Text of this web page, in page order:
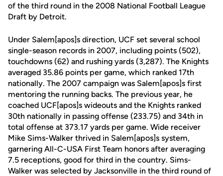
of the third round in the 2008 National Football League
Draft by Detroit.
Under Salem[apos]s direction, UCF set several school
single-season records in 2007, including points (502),
touchdowns (62) and rushing yards (3,287). The Knights
averaged 35.86 points per game, which ranked 17th
nationally. The 2007 campaign was Salem[apos]s first
mentoring the running backs. The previous year, he
coached UCF[apos]s wideouts and the Knights ranked
30th nationally in passing offense (233.75) and 34th in
total offense at 373.17 yards per game. Wide receiver
Mike Sims-Walker thrived in Salem[apos]s system,
garnering All-C-USA First Team honors after averaging
7.5 receptions, good for third in the country. Sims-
Walker was selected by Jacksonville in the third round of